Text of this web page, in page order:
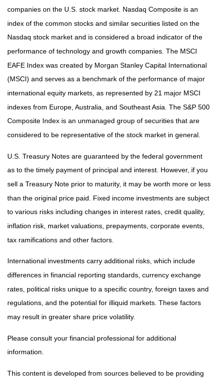
companies on the U.S. stock market. Nasdaq Composite is an
index of the common stocks and similar securities listed on the
Nasdaq stock market and is considered a broad indicator of the
performance of technology and growth companies. The MSCI
EAFE Index was created by Morgan Stanley Capital International
(MSCI) and serves as a benchmark of the performance of major
international equity markets, as represented by 21 major MSCI
indexes from Europe, Australia, and Southeast Asia. The S&P 500
Composite Index is an unmanaged group of securities that are
considered to be representative of the stock market in general.
U.S. Treasury Notes are guaranteed by the federal government
as to the timely payment of principal and interest. However, if you
sell a Treasury Note prior to maturity, it may be worth more or less
than the original price paid. Fixed income investments are subject
to various risks including changes in interest rates, credit quality,
inflation risk, market valuations, prepayments, corporate events,
tax ramifications and other factors.
International investments carry additional risks, which include
differences in financial reporting standards, currency exchange
rates, political risks unique to a specific country, foreign taxes and
regulations, and the potential for illiquid markets. These factors
may result in greater share price volatility.
Please consult your financial professional for additional
information.
This content is developed from sources believed to be providing